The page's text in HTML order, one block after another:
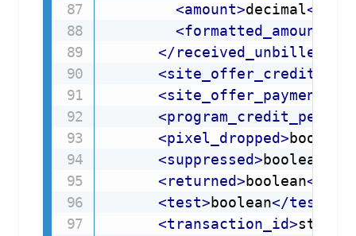
<amount>decimal</
<formatted_amount
</received_unbilled
<
<
<
<pixel_dropped>boolean
<suppressed>boolean
<returned>boolean</
<test>boolean</test
<transaction_id>string